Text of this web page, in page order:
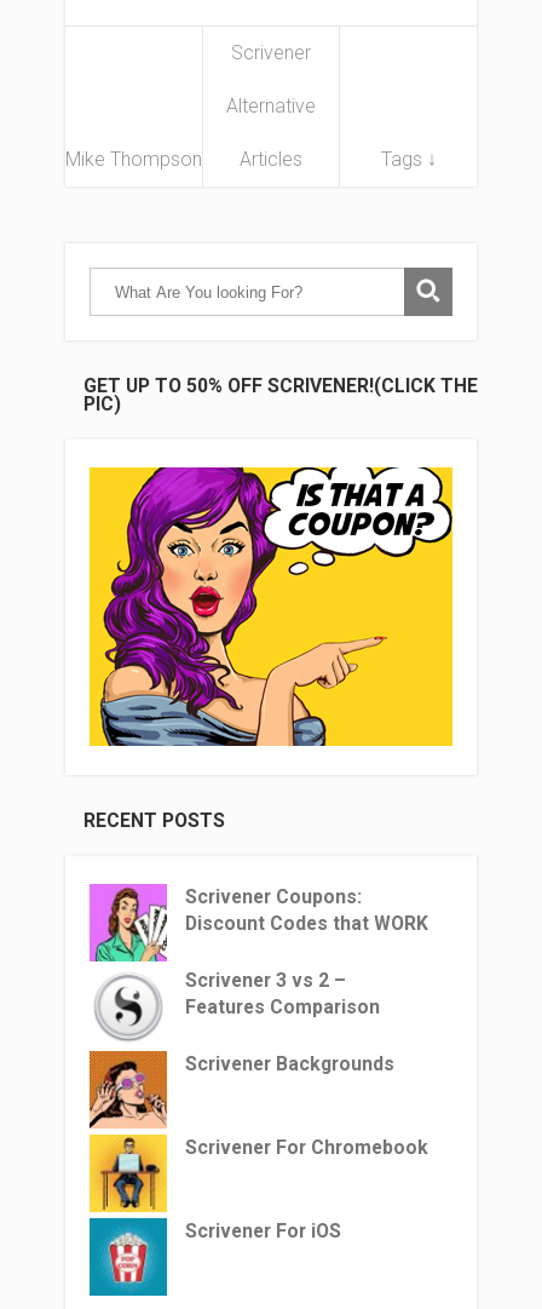
Mike Thompson
Scrivener
Alternative
Articles Tags ↓
GET UP TO 50% OFF SCRIVENER!(CLICK THE
PIC)
RECENT POSTS
Scrivener Coupons:
Discount Codes that WORK
Scrivener 3 vs 2 –
Features Comparison
Scrivener Backgrounds
Scrivener For Chromebook
Scrivener For iOS